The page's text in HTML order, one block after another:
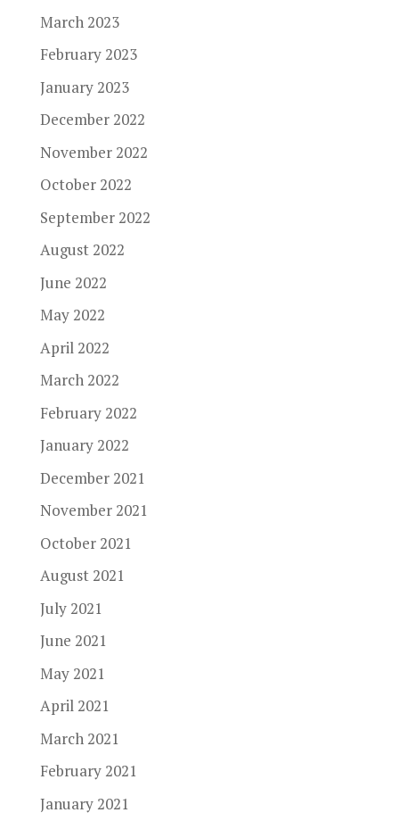
March 2023
February 2023
January 2023
December 2022
November 2022
October 2022
September 2022
August 2022
June 2022
May 2022
April 2022
March 2022
February 2022
January 2022
December 2021
November 2021
October 2021
August 2021
July 2021
June 2021
May 2021
April 2021
March 2021
February 2021
January 2021